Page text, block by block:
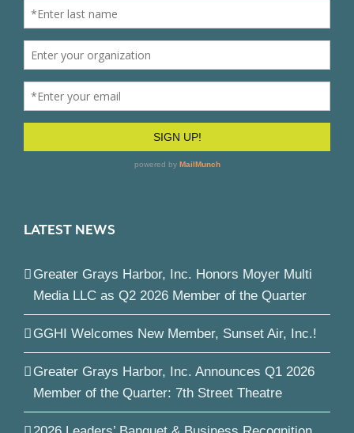
LATEST NEWS
Greater Grays Harbor, Inc. Honors Moyer Multi
Media LLC as Q2 2026 Member of the Quarter
GGHI Welcomes New Member, Sunset Air, Inc.!
Greater Grays Harbor, Inc. Announces Q1 2026
Member of the Quarter: 7th Street Theatre